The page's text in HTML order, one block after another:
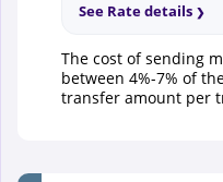
See Rate details
The cost of sending
between 4%-7% of
transfer amount per